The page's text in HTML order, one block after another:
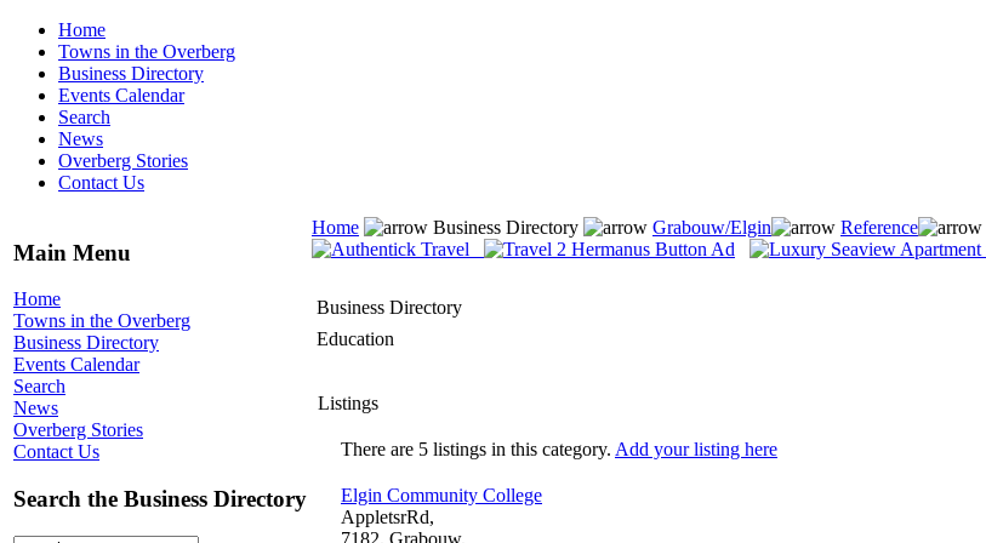
Home
Towns in the Overberg
Business Directory
Events Calendar
Search
News
Overberg Stories
Contact Us
Main Menu
Home
Towns in the Overberg
Business Directory
Events Calendar
Search
News
Overberg Stories
Contact Us
Search the Business Directory
Home Business Directory Grabouw/Elgin Reference
Business Directory
Education
Listings
There are 5 listings in this category. Add your listing here
Elgin Community College
AppletsrRd,
7182, Grabouw,